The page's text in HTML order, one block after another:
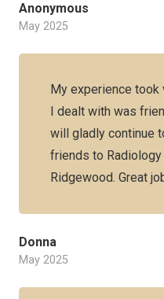
Anonymous
May 2025
My experience took
I dealt with was
will gladly continue
friends to
Ridgewood. Great
Donna
May 2025